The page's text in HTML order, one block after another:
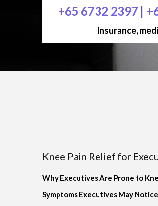
+65 6732 2397 |
Insurance,
Knee Pain Relief for
Why Executives Are Prone to
Symptoms Executives May Notice